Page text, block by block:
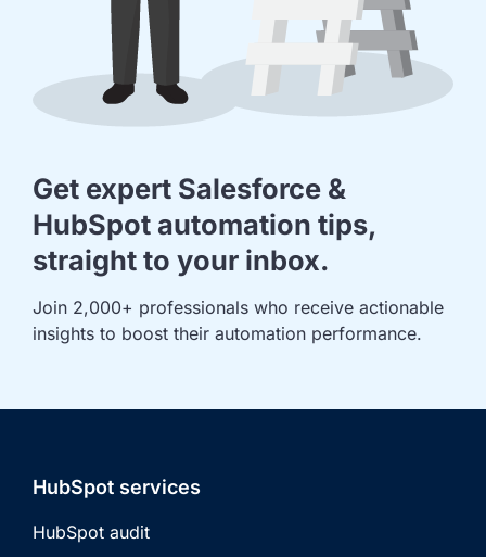
Get expert Salesforce &
HubSpot automation tips,
straight to your inbox.
Join 2,000+ professionals who receive actionable
insights to boost their automation performance.
HubSpot services
HubSpot audit